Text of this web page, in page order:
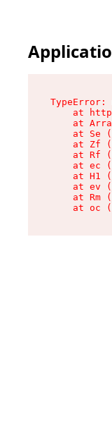
at
at
at Se
at Zf
at Rf
at ec
at H1
at ev
at Rm
at oc